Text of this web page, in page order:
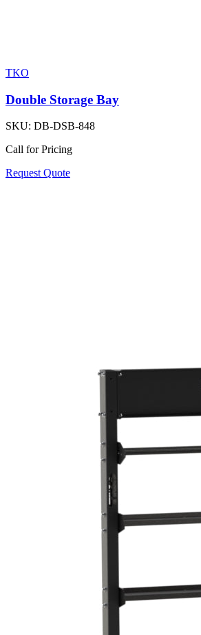
TKO
Double Storage Bay
SKU: DB-DSB-848
Call for Pricing
Request Quote